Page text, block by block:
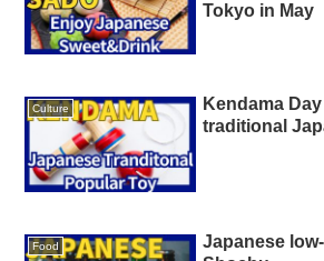
Tokyo in May
Culture
Kendama
traditional
Food
Japanese